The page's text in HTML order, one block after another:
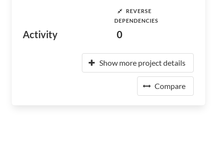
Activity
REVERSE
DEPENDENCIES
0
Show more project details
Compare